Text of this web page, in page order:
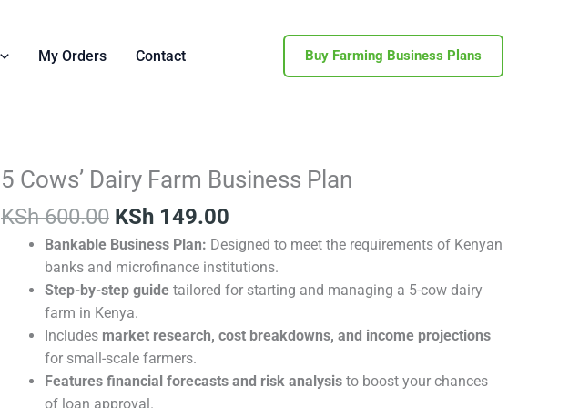
My Orders Contact Buy Farming Business Plans
5 Cows’ Dairy Farm Business Plan
KSh600.00
Original
price
was:
KSh 600.00.
KSh 149.00
Current
KSh 149.00.
Bankable Business Plan: Designed to meet the requirements of Kenyan
banks and microfinance institutions.
Step-by-step guide tailored for starting and managing a 5-cow dairy
farm in Kenya.
Includes market research, cost breakdowns, and income projections
for small-scale farmers.
Features financial forecasts and risk analysis to boost your chances
of loan approval.
5
Dairy
Farm
Business
quantity